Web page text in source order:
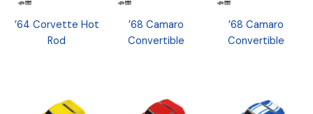
’64 Corvette Hot
Rod
’68 Camaro
Convertible
’68 Camaro
Convertible